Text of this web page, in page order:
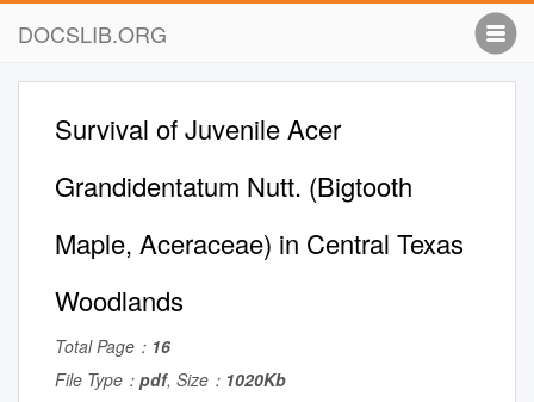
DOCSLIB.ORG
Survival of Juvenile Acer
Grandidentatum Nutt. (Bigtooth
Maple, Aceraceae) in Central Texas
Woodlands
Total Page： 16
File Type： pdf, Size： 1020Kb